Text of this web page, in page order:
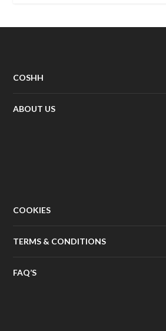
COSHH
ABOUT US
COOKIES
TERMS & CONDITIONS
FAQ’S